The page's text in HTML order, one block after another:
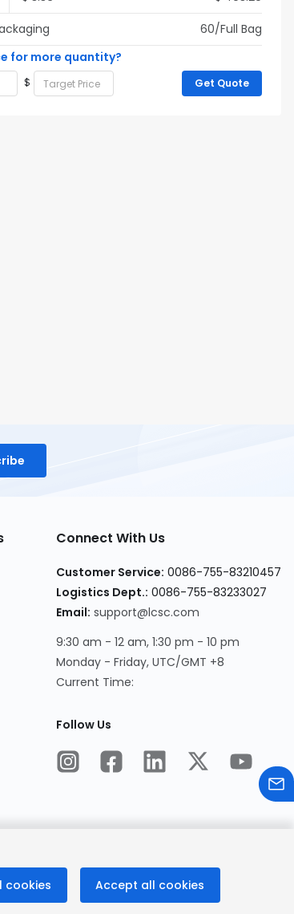
60/Full Bag
for more quantity?
$ Get Quote
Connect With Us
Customer Service: 0086-755-83210457
Logistics Dept.: 0086-755-83233027
Email: support@lcsc.com
9:30 am - 12 am, 1:30 pm - 10 pm
Monday - Friday, UTC/GMT +8
Current Time:
Follow Us
cookies Accept all cookies